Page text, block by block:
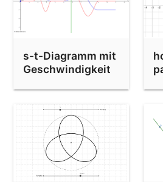
s-t-Diagramm mit
Geschwindigkeit